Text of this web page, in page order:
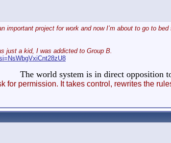
important project for work and now I’m about to go to
just a kid, I was addicted to Group B.
The world system is in direct opposition
for permission. It takes control, rewrites the